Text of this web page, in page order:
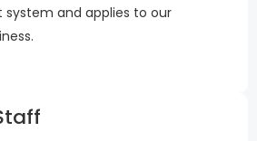
and applies to our